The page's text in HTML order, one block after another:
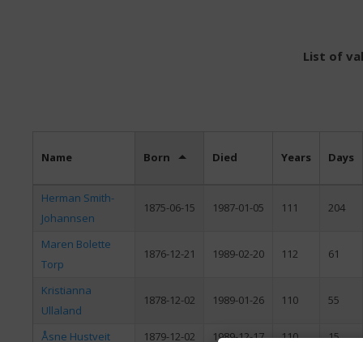
List of
Name Born Died Years Days
Herman Smith-
Johannsen
1875-06-15 1987-01-05 111 204
Maren Bolette
Torp
1876-12-21 1989-02-20 112 61
Kristianna
Ullaland
1878-12-02 1989-01-26 110 55
Åsne Hustveit 1879-12-02 1989-12-17 110 15